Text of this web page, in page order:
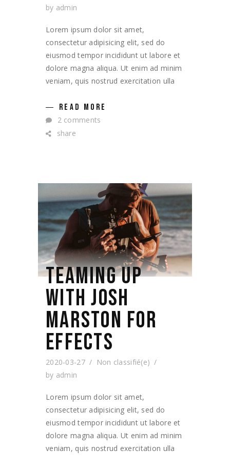
by admin
Lorem ipsum dolor sit amet,
consectetur adipisicing elit, sed do
eiusmod tempor incididunt ut labore et
dolore magna aliqua. Ut enim ad minim
veniam, quis nostrud exercitation ulla
READ MORE
2 comments
share
TEAMING UP
WITH JOSH
MARSTON FOR
EFFECTS
2020-03-27
Non classifié(e)
by admin
Lorem ipsum dolor sit amet,
consectetur adipisicing elit, sed do
eiusmod tempor incididunt ut labore et
dolore magna aliqua. Ut enim ad minim
veniam, quis nostrud exercitation ulla